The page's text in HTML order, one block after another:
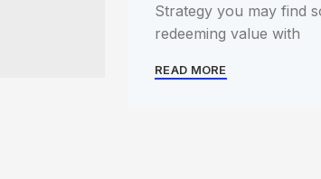
Strategy you may find
redeeming value with
READ MORE